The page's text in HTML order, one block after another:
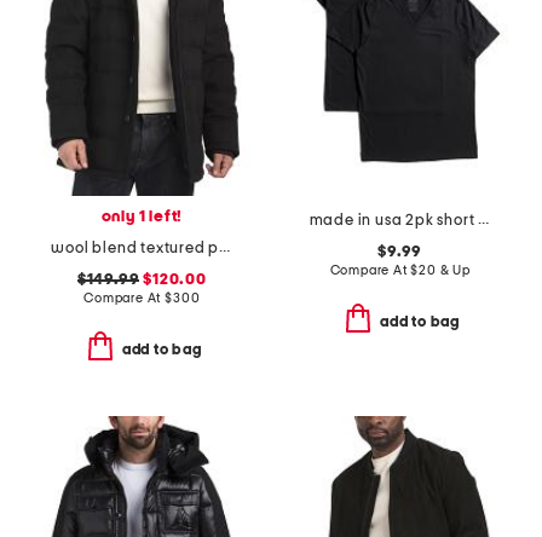
only 1 left!
wool blend textured padded jacket
$149.99 $120.00
Compare At$300
add to bag
made in usa 2pk short sleeve tees
$9.99
Compare At$20 & Up
add to bag